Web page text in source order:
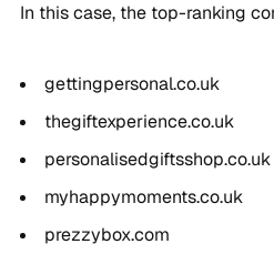
In this case, the top-ranking
gettingpersonal.co.uk
thegiftexperience.co.uk
personalisedgiftsshop.co.uk
myhappymoments.co.uk
prezzybox.com